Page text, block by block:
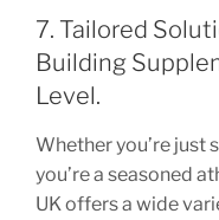
7. Tailored
Building
Level.
Whether you’re just
you’re a seasoned
UK offers a wide